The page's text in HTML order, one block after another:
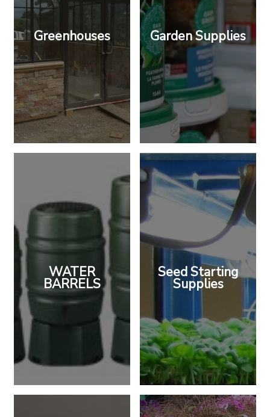
Greenhouses Garden Supplies
WATER
BARRELS
Seed Starting
Supplies